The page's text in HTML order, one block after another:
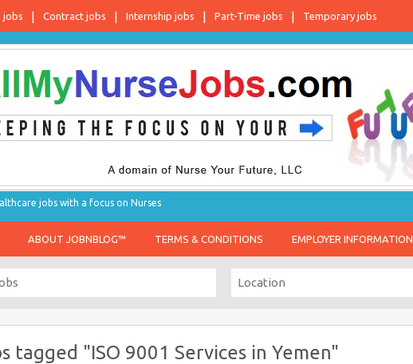
jobs Contract jobs Internship jobs Part-Time jobs Temporary jobs
jobs with a focus on Nurses
ABOUT JOBNBLOG™ TERMS & CONDITIONS EMPLOYER INFORMATION
tagged "ISO 9001 Services in Yemen"